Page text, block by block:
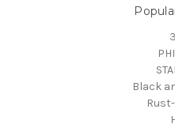
Black